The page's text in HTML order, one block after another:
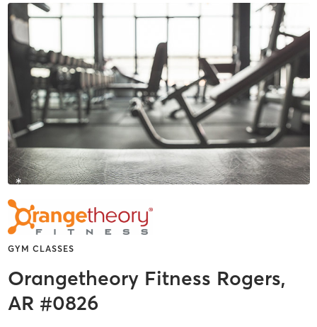
GYM CLASSES
Orangetheory Fitness Rogers,
AR #0826